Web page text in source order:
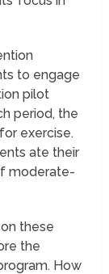
to engage
pilot
period, the
exercise.
ate their
moderate-
these
the
How